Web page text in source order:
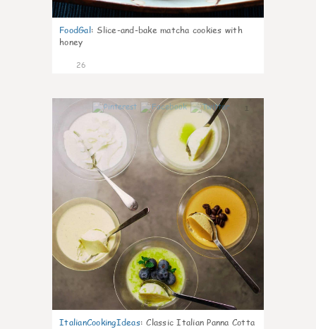
FoodGal: Slice-and-bake matcha cookies with
honey
26
ItalianCookingIdeas: Classic Italian Panna Cotta